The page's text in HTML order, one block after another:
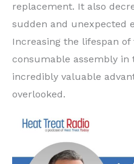
replacement. It also
sudden and unexpected
Increasing the lifespan
consumable assembly in
incredibly valuable
overlooked.